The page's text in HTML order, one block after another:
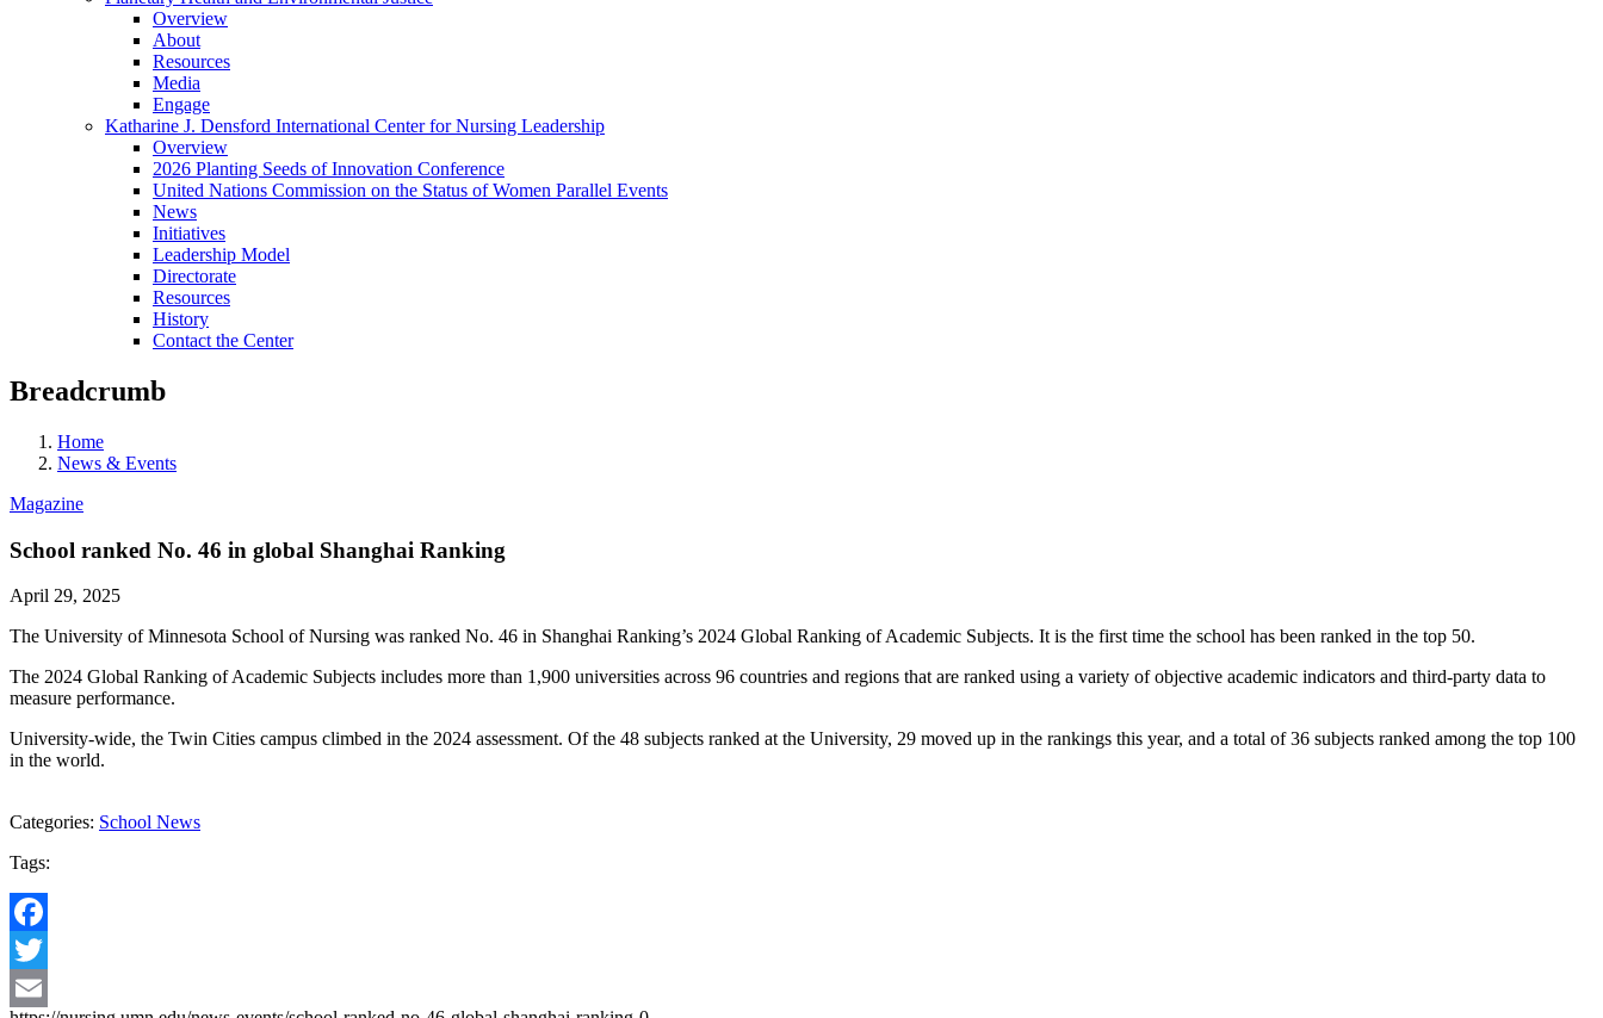
Overview
About
Resources
Media
Engage
Katharine J. Densford International Center for Nursing Leadership
Overview
2026 Planting Seeds of Innovation Conference
United Nations Commission on the Status of Women Parallel Events
News
Initiatives
Leadership Model
Directorate
Resources
History
Contact the Center
Breadcrumb
Home
News & Events
Magazine
School ranked No. 46 in global Shanghai Ranking
April 29, 2025
The University of Minnesota School of Nursing was ranked No. 46 in Shanghai Ranking’s 2024 Global Ranking of Academic Subjects. It is the first time the school has been ranked in the top 50.
The 2024 Global Ranking of Academic Subjects includes more than 1,900 universities across 96 countries and regions that are ranked using a variety of objective academic indicators and third-party data to
measure performance.
University-wide, the Twin Cities campus climbed in the 2024 assessment. Of the 48 subjects ranked at the University, 29 moved up in the rankings this year, and a total of 36 subjects ranked among the top 100
in the world.
Categories: School News
Tags:
Facebook
Twitter